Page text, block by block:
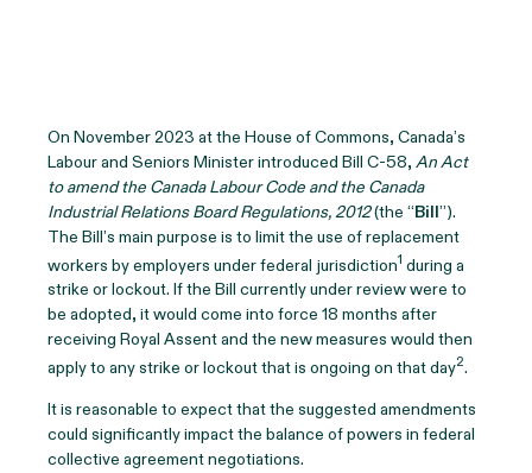
On November 2023 at the House of Commons, Canada’s
Labour and Seniors Minister introduced Bill C-58, An Act
to amend the Canada Labour Code and the Canada
Industrial Relations Board Regulations, 2012(the “Bill”).
The Bill’s main purpose is to limit the use of replacement
workers by employers under federal jurisdiction1 during a
strike or lockout. If the Bill currently under review were to
be adopted, it would come into force 18 months after
receiving Royal Assent and the new measures would then
apply to any strike or lockout that is ongoing on that day2.
It is reasonable to expect that the suggested amendments
could significantly impact the balance of powers in federal
collective agreement negotiations.